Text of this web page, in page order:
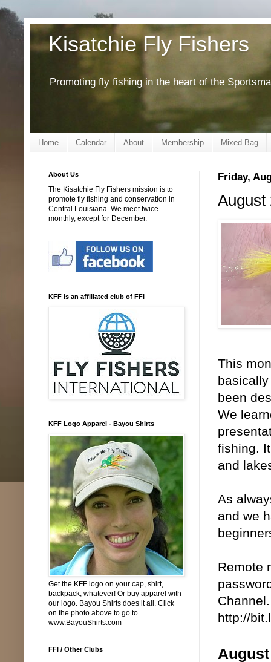
Kisatchie Fly Fishers
Promoting fly fishing in the heart of the
Home Calendar About Membership Mixed Bag
Friday,
August
This
been
We
fishing.
and
As
and we
Remote
http://
About Us
The Kisatchie Fly Fishers mission is to
promote fly fishing and conservation in
Central Louisiana. We meet twice
monthly, except for December.
KFF is an affiliated club of FFI
KFF Logo Apparel - Bayou Shirts
Get the KFF logo on your cap, shirt,
backpack, whatever! Or buy apparel with
our logo. Bayou Shirts does it all. Click
on the photo above to go to
www.BayouShirts.com
FFI / Other Clubs